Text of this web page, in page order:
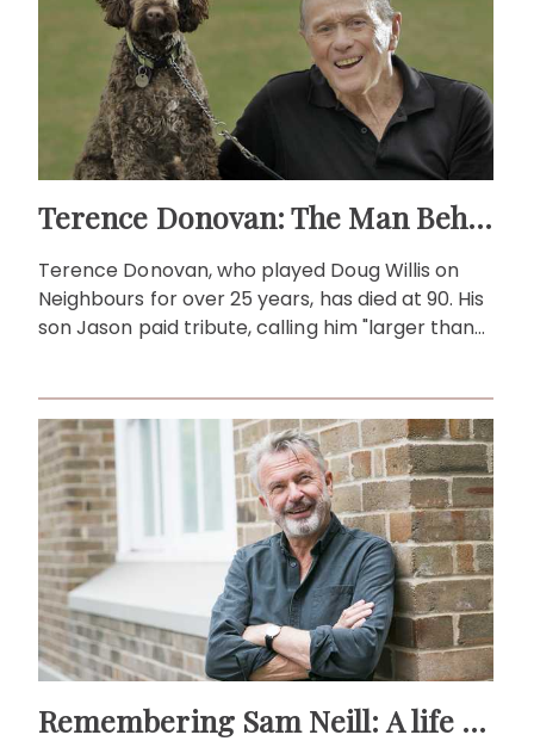
Terence Donovan: The Man Behind Doug Willis
Terence Donovan, who played Doug Willis on
Neighbours for over 25 years, has died at 90. His
son Jason paid tribute, calling him "larger than
Remembering Sam Neill: A life beyond the screen